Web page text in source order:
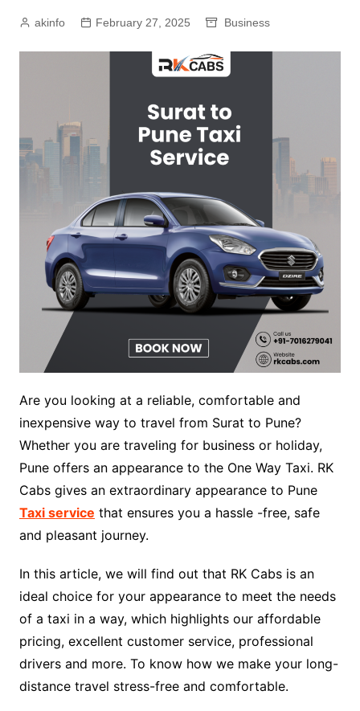
akinfo February 27, 2025 Business
Are you looking at a reliable, comfortable and
inexpensive way to travel from Surat to Pune?
Whether you are traveling for business or holiday,
Pune offers an appearance to the One Way Taxi. RK
Cabs gives an extraordinary appearance to Pune
Taxi service that ensures you a hassle -free, safe
and pleasant journey.
In this article, we will find out that RK Cabs is an
ideal choice for your appearance to meet the needs
of a taxi in a way, which highlights our affordable
pricing, excellent customer service, professional
drivers and more. To know how we make your long-
distance travel stress-free and comfortable.